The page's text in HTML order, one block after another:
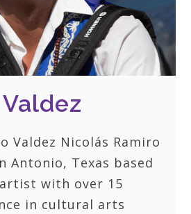
Valdez Nicolás Ramiro
Antonio, Texas based
with over 15
in cultural arts